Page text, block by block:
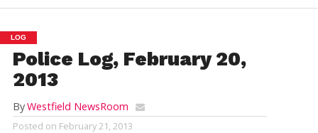
LOG
Police Log, February 20,
2013
ByWestfield NewsRoom
Posted on February 21, 2013